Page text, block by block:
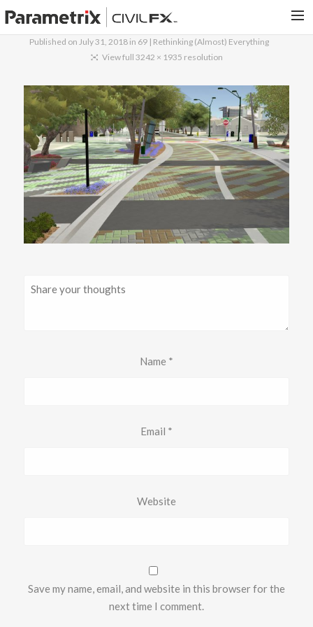
PARAMETRIX.COM
PORTFOLIO
CONTACT US
SEARCH
Published onJuly 31, 2018 in 69 | Rethinking (Almost) Everything
View full 3242 × 1935 resolution
Name *
Email *
Website
Save my name, email, and website in this browser for the
next time I comment.